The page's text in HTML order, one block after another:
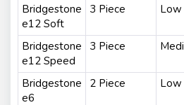
Bridgestone
e12 Soft
3 Piece Low
Bridgestone
e12 Speed
3 Piece
Bridgestone
e6
2 Piece Low